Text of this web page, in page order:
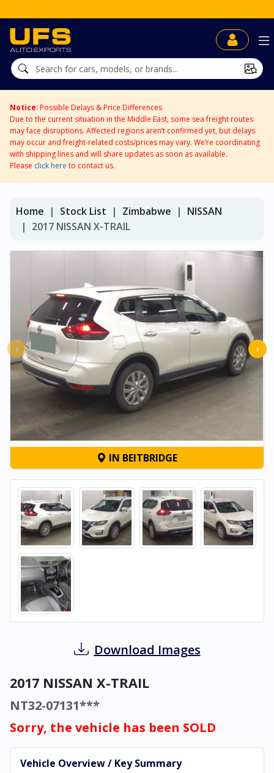
Notice: Possible Delays & Price Differences
Due to the current situation in the Middle East, some sea freight routes
may face disruptions. Affected regions aren’t confirmed yet, but delays
may occur and freight-related costs/prices may vary. We’re coordinating
with shipping lines and will share updates as soon as available.
Please click here to contact us.
Home Stock List Zimbabwe
NISSAN
2017 NISSAN X-TRAIL
‹ ›
IN BEITBRIDGE
Download Images
2017 NISSAN X-TRAIL
NT32-07131***
Sorry, the vehicle has been SOLD
Vehicle Overview / Key Summary